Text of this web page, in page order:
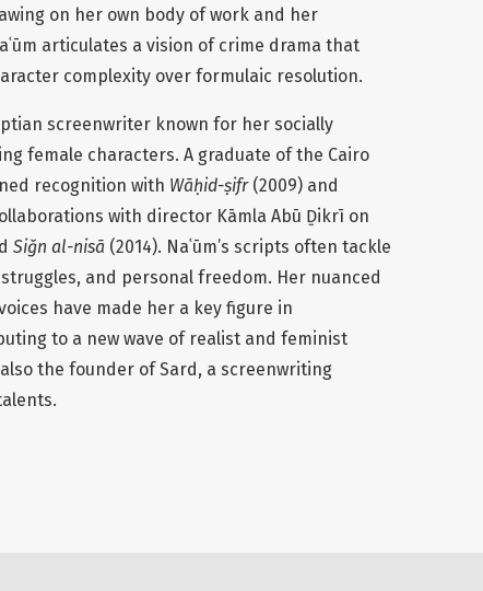
on her own body of work and her
articulates a vision of crime drama that
complexity over formulaic resolution.
screenwriter known for her socially
female characters. A graduate of the Cairo
recognition with Wāḥid-ṣifr(2009) and
with director Kāmla Abū Ḏikrī on
Siǧn al-nisā (2014). Naʿūm’s scripts often tackle
and personal freedom. Her nuanced
have made her a key figure in
to a new wave of realist and feminist
the founder of Sard, a screenwriting